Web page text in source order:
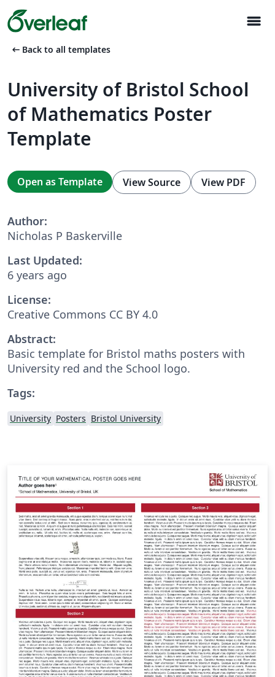
menu
arrow_left_alt Back to all templates
University of Bristol School
of Mathematics Poster
Template
Open as Template View Source View PDF
Author:
Nicholas P Baskerville
Last Updated:
6 years ago
License:
Creative Commons CC BY 4.0
Abstract:
Basic template for Bristol maths posters with
University red and the School logo.
Tags:
University Posters Bristol University